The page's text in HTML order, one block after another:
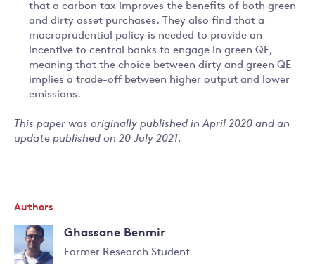
that a carbon tax improves the benefits of both green
and dirty asset purchases. They also find that a
macroprudential policy is needed to provide an
incentive to central banks to engage in green QE,
meaning that the choice between dirty and green QE
implies a trade-off between higher output and lower
emissions.
This paper was originally published in April 2020 and an
update published on 20 July 2021.
Authors
Ghassane Benmir
Former Research Student